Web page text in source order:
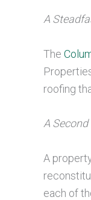
A
The
roofing
A
A
each of